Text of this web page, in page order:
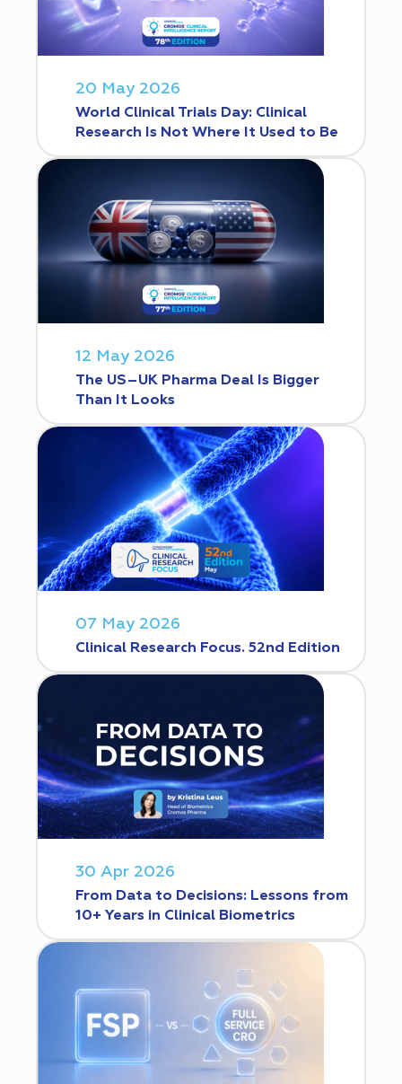
20 May 2026
World Clinical Trials Day: Clinical
Research Is Not Where It Used to Be
12 May 2026
The US–UK Pharma Deal Is Bigger
Than It Looks
07 May 2026
Clinical Research Focus. 52nd Edition
30 Apr 2026
From Data to Decisions: Lessons from
10+ Years in Clinical Biometrics